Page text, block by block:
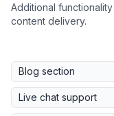
Additional
content delivery.
Blog section
Live chat support